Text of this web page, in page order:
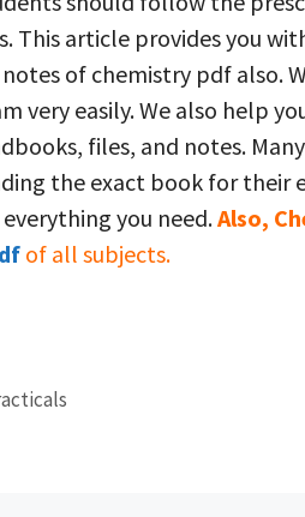
This article provides you
of chemistry pdf also.
very easily. We also help
files, and notes.
the exact book for their
you need.Also,
of all subjects.